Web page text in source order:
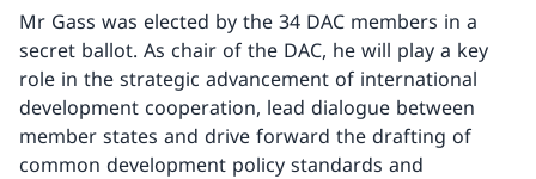
Mr Gass was elected by the 34 DAC members in a
secret ballot. As chair of the DAC, he will play a key
role in the strategic advancement of international
development cooperation, lead dialogue between
member states and drive forward the drafting of
common development policy standards and